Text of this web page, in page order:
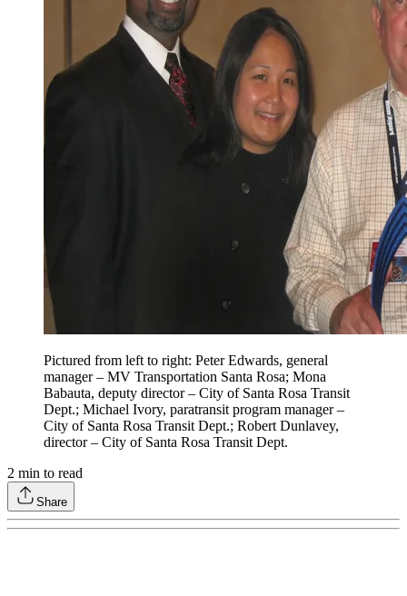
Pictured from left to right: Peter Edwards, general
manager – MV Transportation Santa Rosa; Mona
Babauta, deputy director – City of Santa Rosa Transit
Dept.; Michael Ivory, paratransit program manager –
City of Santa Rosa Transit Dept.; Robert Dunlavey,
director – City of Santa Rosa Transit Dept.
2 min to read
Share